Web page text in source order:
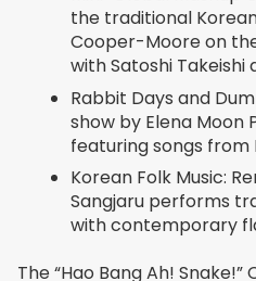
the traditional
Cooper-Moore on
with Satoshi
Rabbit Days and
show by Elena Moon
featuring songs from
Korean Folk Music:
Sangjaru performs
with contemporary
The “Hao Bang Ah! Snake!”